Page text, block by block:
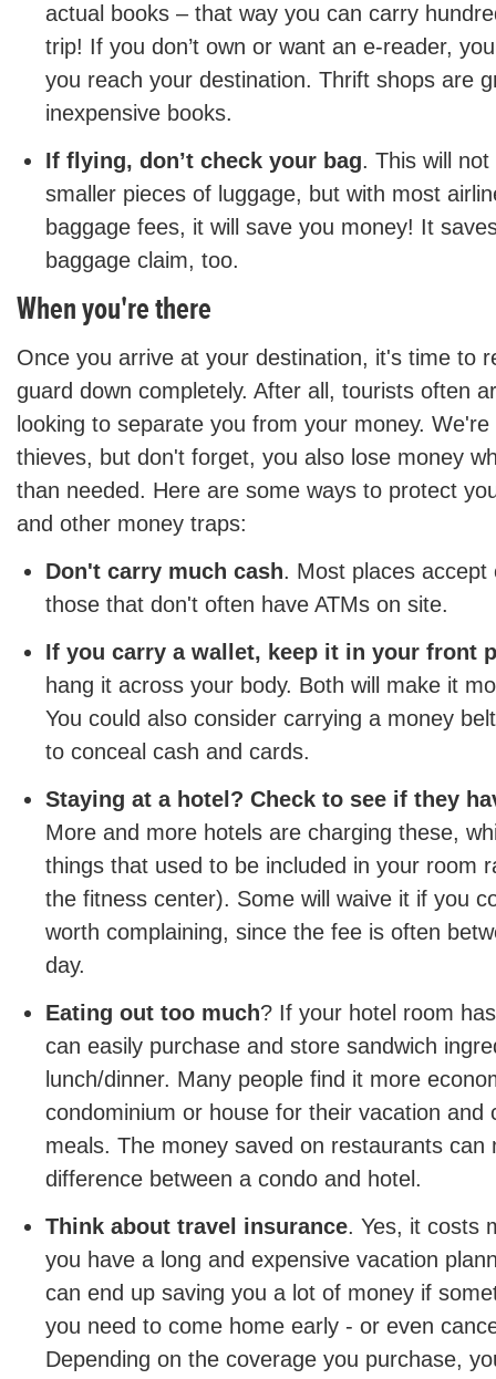
actual books – that way you can carry
trip! If you don’t own or want an e-reader,
you reach your destination. Thrift shops are
inexpensive books.
If flying, don’t check your bag. This will
smaller pieces of luggage, but with most
baggage fees, it will save you money! It
baggage claim, too.
When you're there
Once you arrive at your destination, it's time to
guard down completely. After all, tourists often
looking to separate you from your money.
thieves, but don't forget, you also lose money
than needed. Here are some ways to protect
and other money traps:
Don't carry much cash. Most places accept
those that don't often have ATMs on site.
If you carry a wallet, keep it in your front
hang it across your body. Both will make it
You could also consider carrying a money
to conceal cash and cards.
Staying at a hotel? Check to see if they
More and more hotels are charging these,
things that used to be included in your room
the fitness center). Some will waive it if you
worth complaining, since the fee is often
day.
Eating out too much? If your hotel room
can easily purchase and store sandwich
lunch/dinner. Many people find it more
condominium or house for their vacation and
meals. The money saved on restaurants can
difference between a condo and hotel.
Think about travel insurance. Yes, it costs
you have a long and expensive vacation
can end up saving you a lot of money if
you need to come home early - or even
Depending on the coverage you purchase,